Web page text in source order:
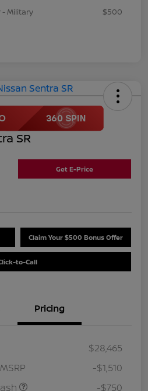
- Military
$500
SR
Get E-Price
Claim Your $500 Bonus Offer
to-Call
Pricing
$28,465
-$1,510
-$750